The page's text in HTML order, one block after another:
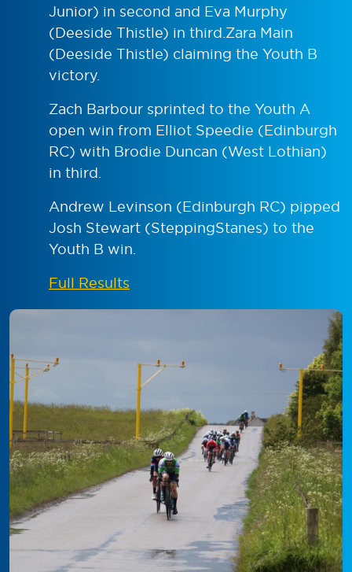
Junior) in second and Eva Murphy
(Deeside Thistle) in third.Zara Main
(Deeside Thistle) claiming the Youth B
victory.
Zach Barbour sprinted to the Youth A
open win from Elliot Speedie (Edinburgh
RC) with Brodie Duncan (West Lothian)
in third.
Andrew Levinson (Edinburgh RC) pipped
Josh Stewart (SteppingStanes) to the
Youth B win.
Full Results